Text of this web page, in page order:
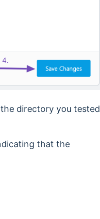
directory you tested
that the